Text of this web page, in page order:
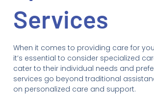
Services
When it comes to providing care for
it’s essential to consider specialized
cater to their individual needs and
services go beyond traditional
on personalized care and support.